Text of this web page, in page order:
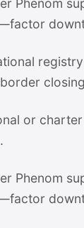
Phenom
or
Phenom